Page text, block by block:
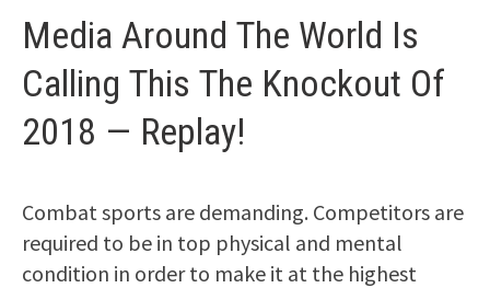
Media Around The World Is
Calling This The Knockout Of
2018 — Replay!
Combat sports are demanding. Competitors are
required to be in top physical and mental
condition in order to make it at the highest